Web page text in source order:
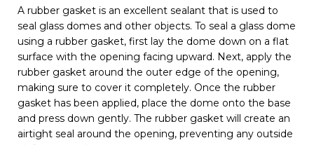
A rubber gasket is an excellent sealant that is used to
seal glass domes and other objects. To seal a glass dome
using a rubber gasket, first lay the dome down on a flat
surface with the opening facing upward. Next, apply the
rubber gasket around the outer edge of the opening,
making sure to cover it completely. Once the rubber
gasket has been applied, place the dome onto the base
and press down gently. The rubber gasket will create an
airtight seal around the opening, preventing any outside